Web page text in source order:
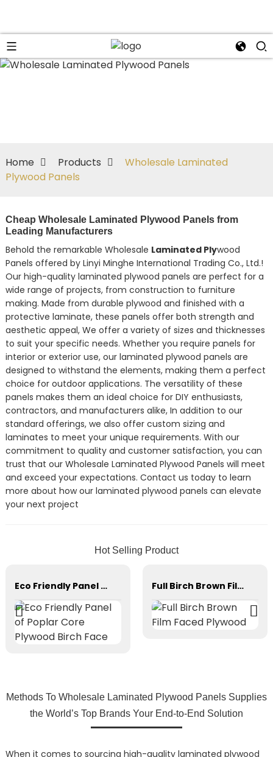
Home Products
Wholesale Laminated
Plywood Panels
Cheap Wholesale Laminated Plywood Panels from
Leading Manufacturers
Behold the remarkable Wholesale Laminated Plywood
Panels offered by Linyi Minghe International Trading Co., Ltd.!
Our high-quality laminated plywood panels are perfect for a
wide range of projects, from construction to furniture
making. Made from durable plywood and finished with a
protective laminate, these panels offer both strength and
aesthetic appeal, We offer a variety of sizes and thicknesses
to suit your specific needs. Whether you require panels for
interior or exterior use, our laminated plywood panels are
designed to withstand the elements, making them a perfect
choice for outdoor applications. The versatility of these
panels makes them an ideal choice for DIY enthusiasts,
contractors, and manufacturers alike, In addition to our
standard offerings, we also offer custom sizing and
laminates to meet your unique requirements. With our
commitment to quality and customer satisfaction, you can
trust that our Wholesale Laminated Plywood Panels will meet
and exceed your expectations. Contact us today to learn
more about how our laminated plywood panels can elevate
your next project
Hot Selling Product
Eco Friendly Panel of Poplar Core Plywood Birch Face Full Birch Brown Film Faced Plywood
Methods To Wholesale Laminated Plywood Panels Supplies
the World’s Top Brands Your End-to-End Solution
When it comes to sourcing high-quality laminated plywood